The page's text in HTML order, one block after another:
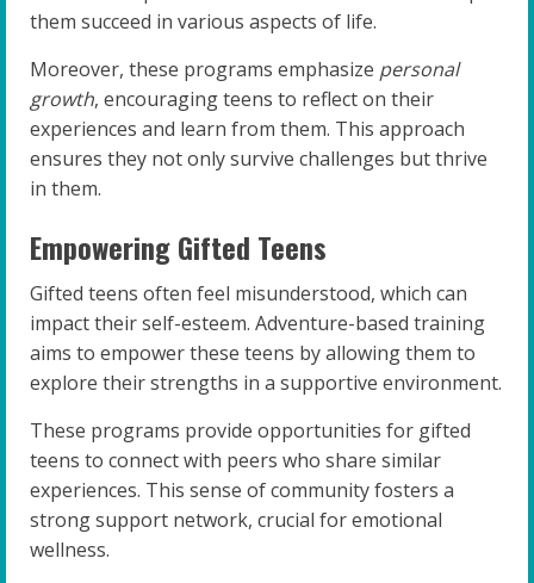
them succeed in various aspects of life.
Moreover, these programs emphasize personal
growth, encouraging teens to reflect on their
experiences and learn from them. This approach
ensures they not only survive challenges but thrive
in them.
Empowering Gifted Teens
Gifted teens often feel misunderstood, which can
impact their self-esteem. Adventure-based training
aims to empower these teens by allowing them to
explore their strengths in a supportive environment.
These programs provide opportunities for gifted
teens to connect with peers who share similar
experiences. This sense of community fosters a
strong support network, crucial for emotional
wellness.